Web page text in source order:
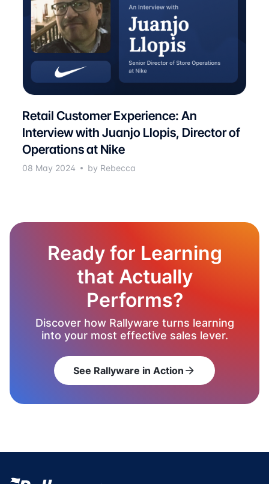
Retail Customer Experience: An
Interview with Juanjo Llopis, Director of
Operations at Nike
08 May 2024 by Rebecca
Ready for Learning
that Actually
Performs?
Discover how Rallyware turns learning
into your most effective sales lever.
See Rallyware in Action arrow_forward